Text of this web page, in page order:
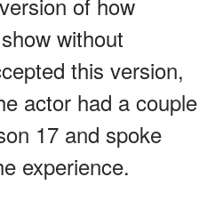
without
this version,
actor had a couple
17 and spoke
experience.